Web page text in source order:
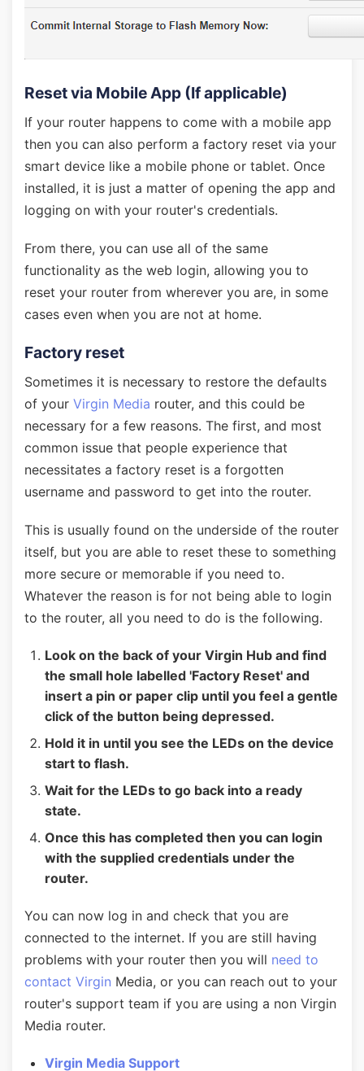
Reset via Mobile App (If applicable)
If your router happens to come with a mobile app
then you can also perform a factory reset via your
smart device like a mobile phone or tablet. Once
installed, it is just a matter of opening the app and
logging on with your router's credentials.
From there, you can use all of the same
functionality as the web login, allowing you to
reset your router from wherever you are, in some
cases even when you are not at home.
Factory reset
Sometimes it is necessary to restore the defaults
of your Virgin Media router, and this could be
necessary for a few reasons. The first, and most
common issue that people experience that
necessitates a factory reset is a forgotten
username and password to get into the router.
This is usually found on the underside of the router
itself, but you are able to reset these to something
more secure or memorable if you need to.
Whatever the reason is for not being able to login
to the router, all you need to do is the following.
Look on the back of your Virgin Hub and find
the small hole labelled 'Factory Reset' and
insert a pin or paper clip until you feel a gentle
click of the button being depressed.
Hold it in until you see the LEDs on the device
start to flash.
Wait for the LEDs to go back into a ready
state.
Once this has completed then you can login
with the supplied credentials under the
router.
You can now log in and check that you are
connected to the internet. If you are still having
problems with your router then you will need to
contact Virgin Media, or you can reach out to your
router's support team if you are using a non Virgin
Media router.
Virgin Media Support